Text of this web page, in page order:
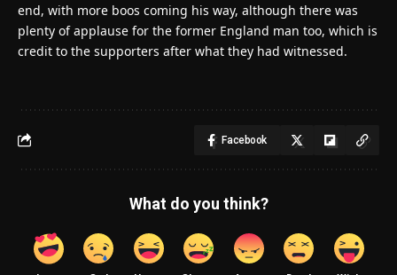
end, with more boos coming his way, although there was
plenty of applause for the former England man too, which is
credit to the supporters after what they had witnessed.
Facebook
What do you think?